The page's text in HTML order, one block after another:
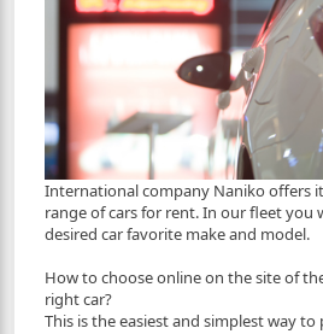
International company Naniko offers
range of cars for rent. In our fleet you
desired car favorite make and model.
How to choose online on the site of
right car?
This is the easiest and simplest way